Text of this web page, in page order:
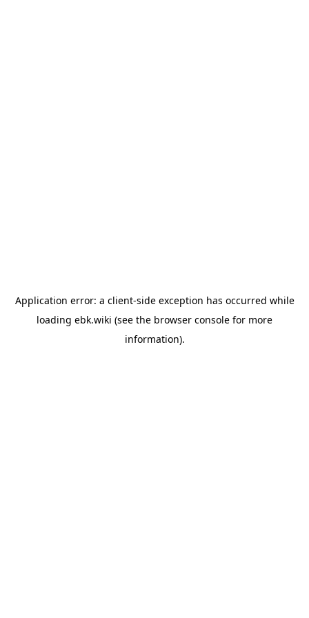
Application error: a client-side exception has occurred while
loading ebk.wiki (see the browser console for more
information).